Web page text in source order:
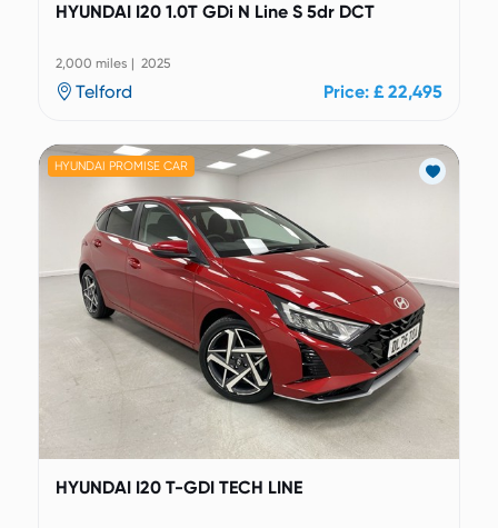
HYUNDAI I20 1.0T GDi N Line S 5dr DCT
2,000 miles | 2025
Telford Price: £ 22,495
HYUNDAI PROMISE CAR
HYUNDAI I20 T-GDI TECH LINE